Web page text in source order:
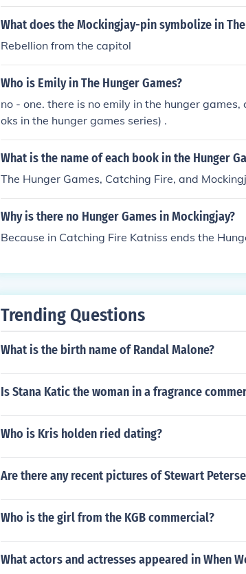
What does the Mockingjay-pin symbolize in
Rebellion from the capitol
Who is Emily in The Hunger Games?
no - one. there is no emily in the hunger
oks in the hunger games series) .
What is the name of each book in the Hunger
The Hunger Games, Catching Fire, and
Why is there no Hunger Games in Mockingjay?
Because in Catching Fire Katniss ends the
Trending Questions
What is the birth name of Randal Malone?
Is Stana Katic the woman in a fragrance
Who is Kris holden ried dating?
Are there any recent pictures of Stewart
Who is the girl from the KGB commercial?
What actors and actresses appeared in When